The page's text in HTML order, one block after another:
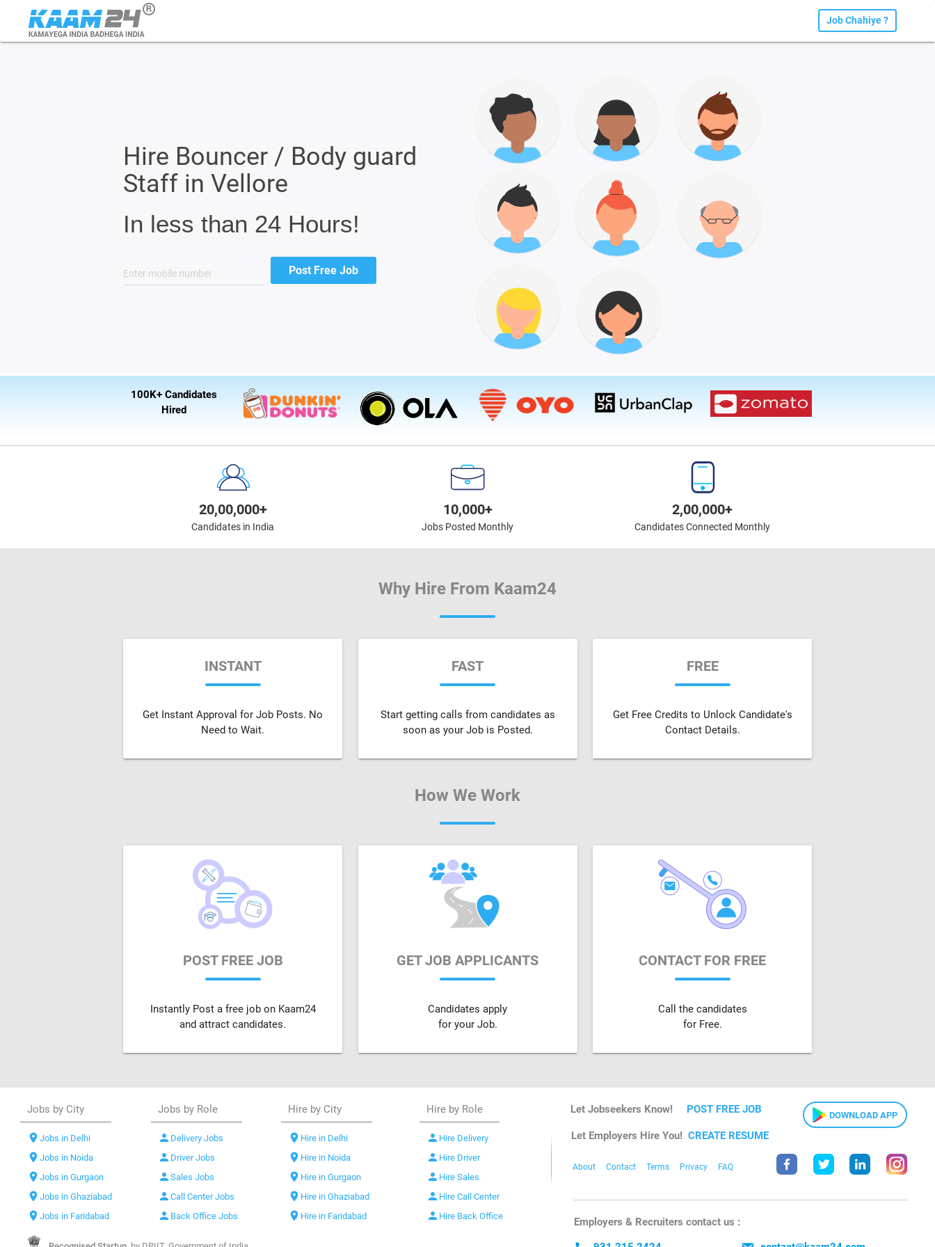
Job Chahiye ?
Hire Bouncer / Body guard
Staff in Vellore
In less than 24 Hours!
100K+ Candidates
Hired
20,00,000+
Candidates in India
10,000+
Jobs Posted Monthly
2,00,000+
Candidates Connected Monthly
Why Hire From Kaam24
INSTANT
Get Instant Approval for Job Posts. No
Need to Wait.
FAST
Start getting calls from candidates as
soon as your Job is Posted.
FREE
Get Free Credits to Unlock Candidate's
Contact Details.
How We Work
POST FREE JOB
Instantly Post a free job on Kaam24
and attract candidates.
GET JOB APPLICANTS
Candidates apply
for your Job.
CONTACT FOR FREE
Call the candidates
for Free.
Jobs by City
location_onJobs in Delhi
location_onJobs in Noida
location_onJobs in Gurgaon
location_onJobs in Ghaziabad
location_onJobs in Faridabad
Jobs by Role
person Delivery Jobs
person Driver Jobs
person Sales Jobs
person Call Center Jobs
person Back Office Jobs
Hire by City
location_on Hire in Delhi
location_on Hire in Noida
location_on Hire in Gurgaon
location_on Hire in Ghaziabad
location_on Hire in Faridabad
Hire by Role
person Hire Delivery
person Hire Driver
person Hire Sales
person Hire Call Center
person Hire Back Office
Let Jobseekers Know! POST FREE JOB DOWNLOAD APP
Let Employers Hire You! CREATE RESUME
About Contact Terms Privacy FAQ
Employers & Recruiters contact us :